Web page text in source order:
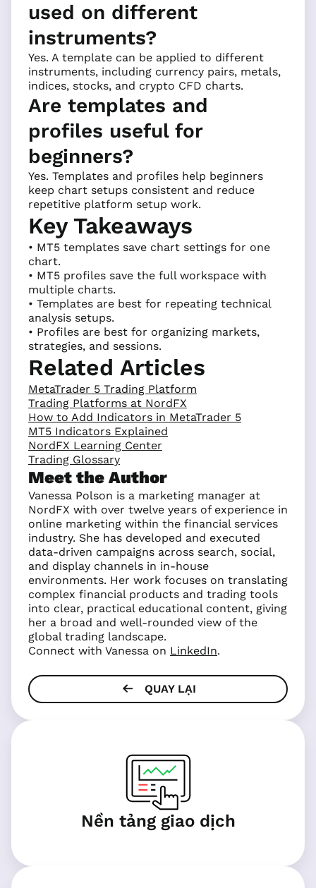
used on different
instruments?
Yes. A template can be applied to different
instruments, including currency pairs, metals,
indices, stocks, and crypto CFD charts.
Are templates and
profiles useful for
beginners?
Yes. Templates and profiles help beginners
keep chart setups consistent and reduce
repetitive platform setup work.
Key Takeaways
• MT5 templates save chart settings for one
chart.
• MT5 profiles save the full workspace with
multiple charts.
• Templates are best for repeating technical
analysis setups.
• Profiles are best for organizing markets,
strategies, and sessions.
Related Articles
MetaTrader 5 Trading Platform
Trading Platforms at NordFX
How to Add Indicators in MetaTrader 5
MT5 Indicators Explained
NordFX Learning Center
Trading Glossary
Meet the Author
Vanessa Polson is a marketing manager at
NordFX with over twelve years of experience in
online marketing within the financial services
industry. She has developed and executed
data-driven campaigns across search, social,
and display channels in in-house
environments. Her work focuses on translating
complex financial products and trading tools
into clear, practical educational content, giving
her a broad and well-rounded view of the
global trading landscape.
Connect with Vanessa on LinkedIn.
QUAY LẠI
Nền tảng giao dịch